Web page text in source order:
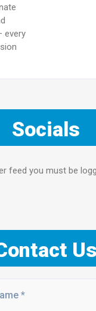
every
Socials
feed you must be
Us